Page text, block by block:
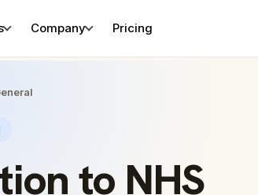
Company Pricing
to NHS